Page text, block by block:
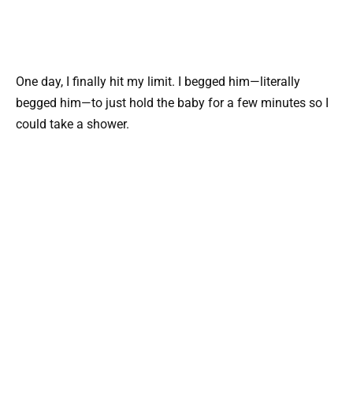
One day, I finally hit my limit. I begged him—literally
begged him—to just hold the baby for a few minutes so I
could take a shower.